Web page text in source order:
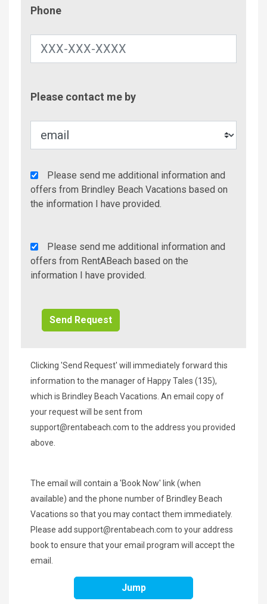
Phone
Please contact me by
Agency
Additional
Info/Offers
Please send me additional information and
offers from Brindley Beach Vacations based on
the information I have provided.
Rent
A
Beach
Please send me additional information and
offers from RentABeach based on the
information I have provided.
Clicking 'Send Request' will immediately forward this
information to the manager of Happy Tales (135),
which is Brindley Beach Vacations. An email copy of
your request will be sent from
support@rentabeach.com to the address you provided
above.
The email will contain a 'Book Now' link (when
available) and the phone number of Brindley Beach
Vacations so that you may contact them immediately.
Please add support@rentabeach.com to your address
book to ensure that your email program will accept the
email.
Jump